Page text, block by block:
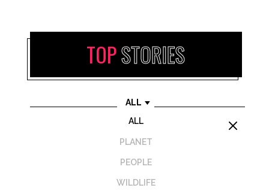
TOPSTORIES
ALL
M
ALL
PLANET
PEOPLE
WILDLIFE